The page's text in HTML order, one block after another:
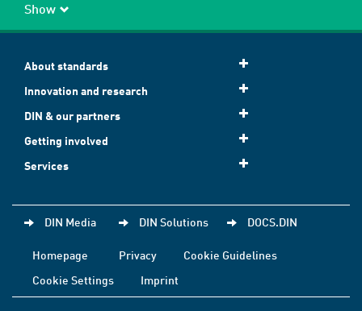
Show
About standards
Innovation and research
DIN & our partners
Getting involved
Services
DIN Media DIN Solutions DOCS.DIN
Homepage Privacy
Cookie Guidelines
Cookie Settings
Imprint